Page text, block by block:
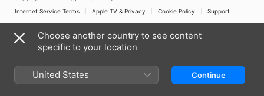
Internet Service Terms
Apple TV & Privacy Cookie Policy Support
Choose another country to see content
specific to your location
United States Continue